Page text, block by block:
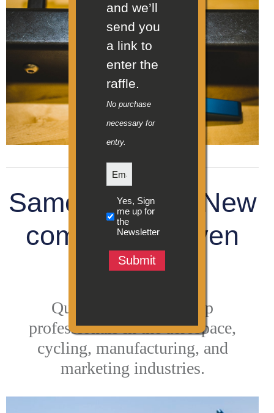
Same inventor. New
company. Proven
team.
QuikrStuff is led by top
professionals in the aerospace,
cycling, manufacturing, and
marketing industries.
and we’ll
send you
a link to
enter the
raffle.
No purchase
necessary for
entry.
Sign
up
for
Newsletter(Required)
Yes, Sign
me up for
the
Newsletter
Submit